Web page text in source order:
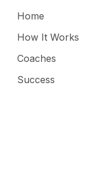
Home
How It Works
Coaches
Success